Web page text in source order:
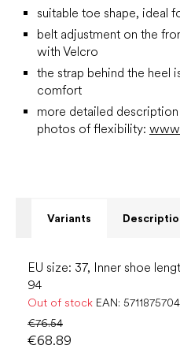
suitable toe shape, ideal
belt adjustment on the
with Velcro
the strap behind the heel
comfort
more detailed
photos of flexibility:
Variants
EU size: 37, Inner shoe
94
Out of stock EAN:
€76.54
€68.89